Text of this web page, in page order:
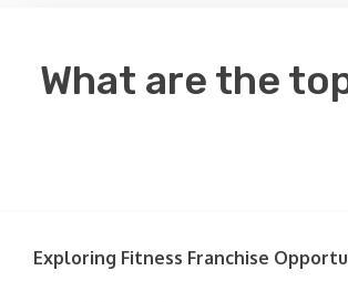
What are the
Exploring Fitness Franchise